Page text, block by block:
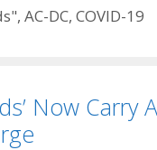
,AC-DC,COVID-19
Now Carry